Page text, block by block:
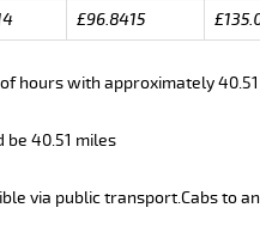
£96.8415
hours with approximately
40.51 miles
via public transport.Cabs to